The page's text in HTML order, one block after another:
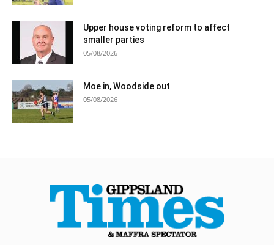
Upper house voting reform to affect
smaller parties
05/08/2026
Moe in, Woodside out
05/08/2026